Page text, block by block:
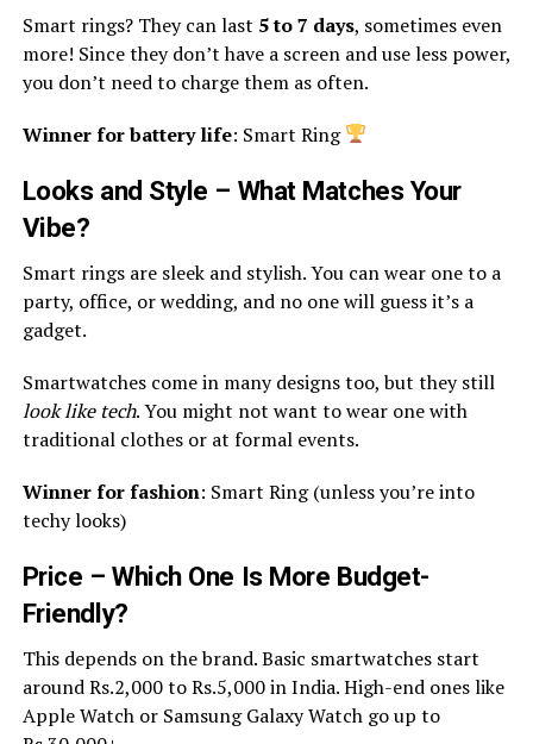
Smart rings? They can last 5 to 7 days, sometimes even
more! Since they don’t have a screen and use less power,
you don’t need to charge them as often.
Winner for battery life: Smart Ring
Looks and Style – What Matches Your
Vibe?
Smart rings are sleek and stylish. You can wear one to a
party, office, or wedding, and no one will guess it’s a
gadget.
Smartwatches come in many designs too, but they still
look like tech. You might not want to wear one with
traditional clothes or at formal events.
Winner for fashion: Smart Ring (unless you’re into
techy looks)
Price – Which One Is More Budget-
Friendly?
This depends on the brand. Basic smartwatches start
around Rs.2,000 to Rs.5,000 in India. High-end ones like
Apple Watch or Samsung Galaxy Watch go up to